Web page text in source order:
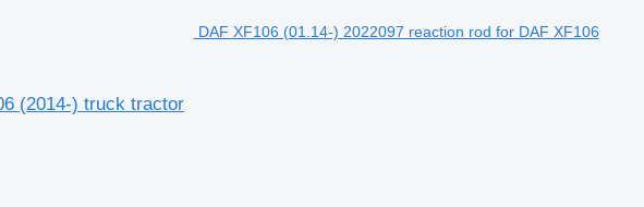
DAF XF106 (01.14-) 2022097 reaction rod for DAF XF106
(2014-) truck tractor